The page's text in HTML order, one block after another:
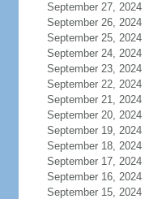
September 27, 2024
September 26, 2024
September 25, 2024
September 24, 2024
September 23, 2024
September 22, 2024
September 21, 2024
September 20, 2024
September 19, 2024
September 18, 2024
September 17, 2024
September 16, 2024
September 15, 2024